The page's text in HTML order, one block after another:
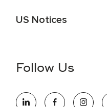
US Notices
information (this is for US
opportunity employer,
Follow Us